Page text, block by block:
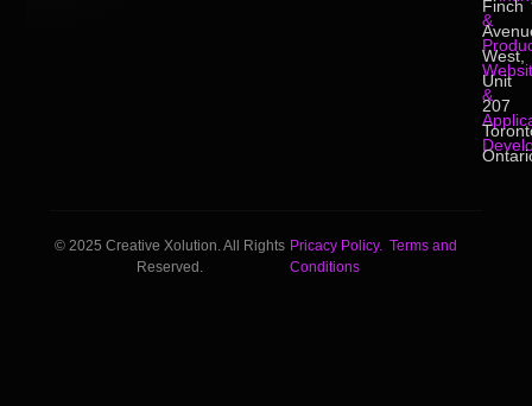
&
&
Finch
West,
Unit
207
© 2025 Creative Xolution. All Rights
Reserved.
Pricacy Policy. Terms and
Conditions